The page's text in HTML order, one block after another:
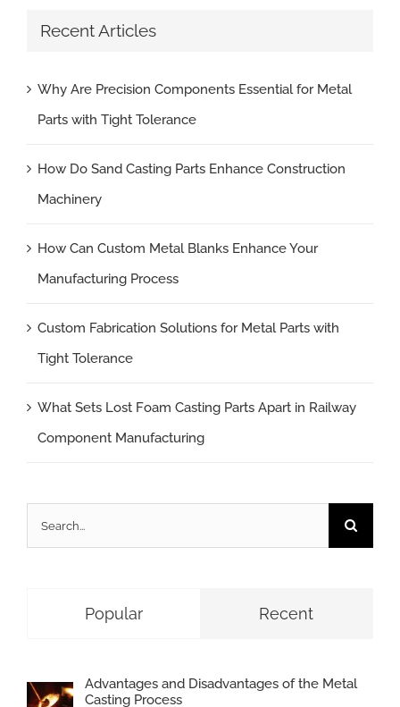
Recent Articles
Why Are Precision Components Essential for Metal
Parts with Tight Tolerance
How Do Sand Casting Parts Enhance Construction
Machinery
How Can Custom Metal Blanks Enhance Your
Manufacturing Process
Custom Fabrication Solutions for Metal Parts with
Tight Tolerance
What Sets Lost Foam Casting Parts Apart in Railway
Component Manufacturing
for:
Popular Recent
Advantages and Disadvantages of the Metal
Casting Process